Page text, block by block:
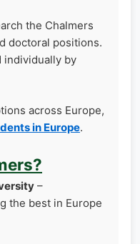
the Chalmers
doctoral positions.
individually by
across Europe,
in Europe.
–
the best in Europe